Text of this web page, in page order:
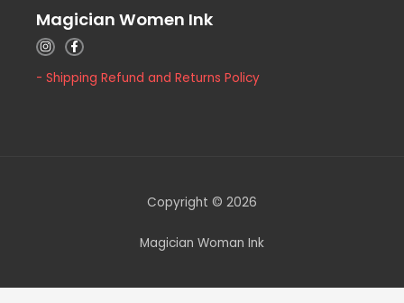
Magician Women Ink
- Shipping Refund and Returns Policy
Copyright © 2026
Magician Woman Ink